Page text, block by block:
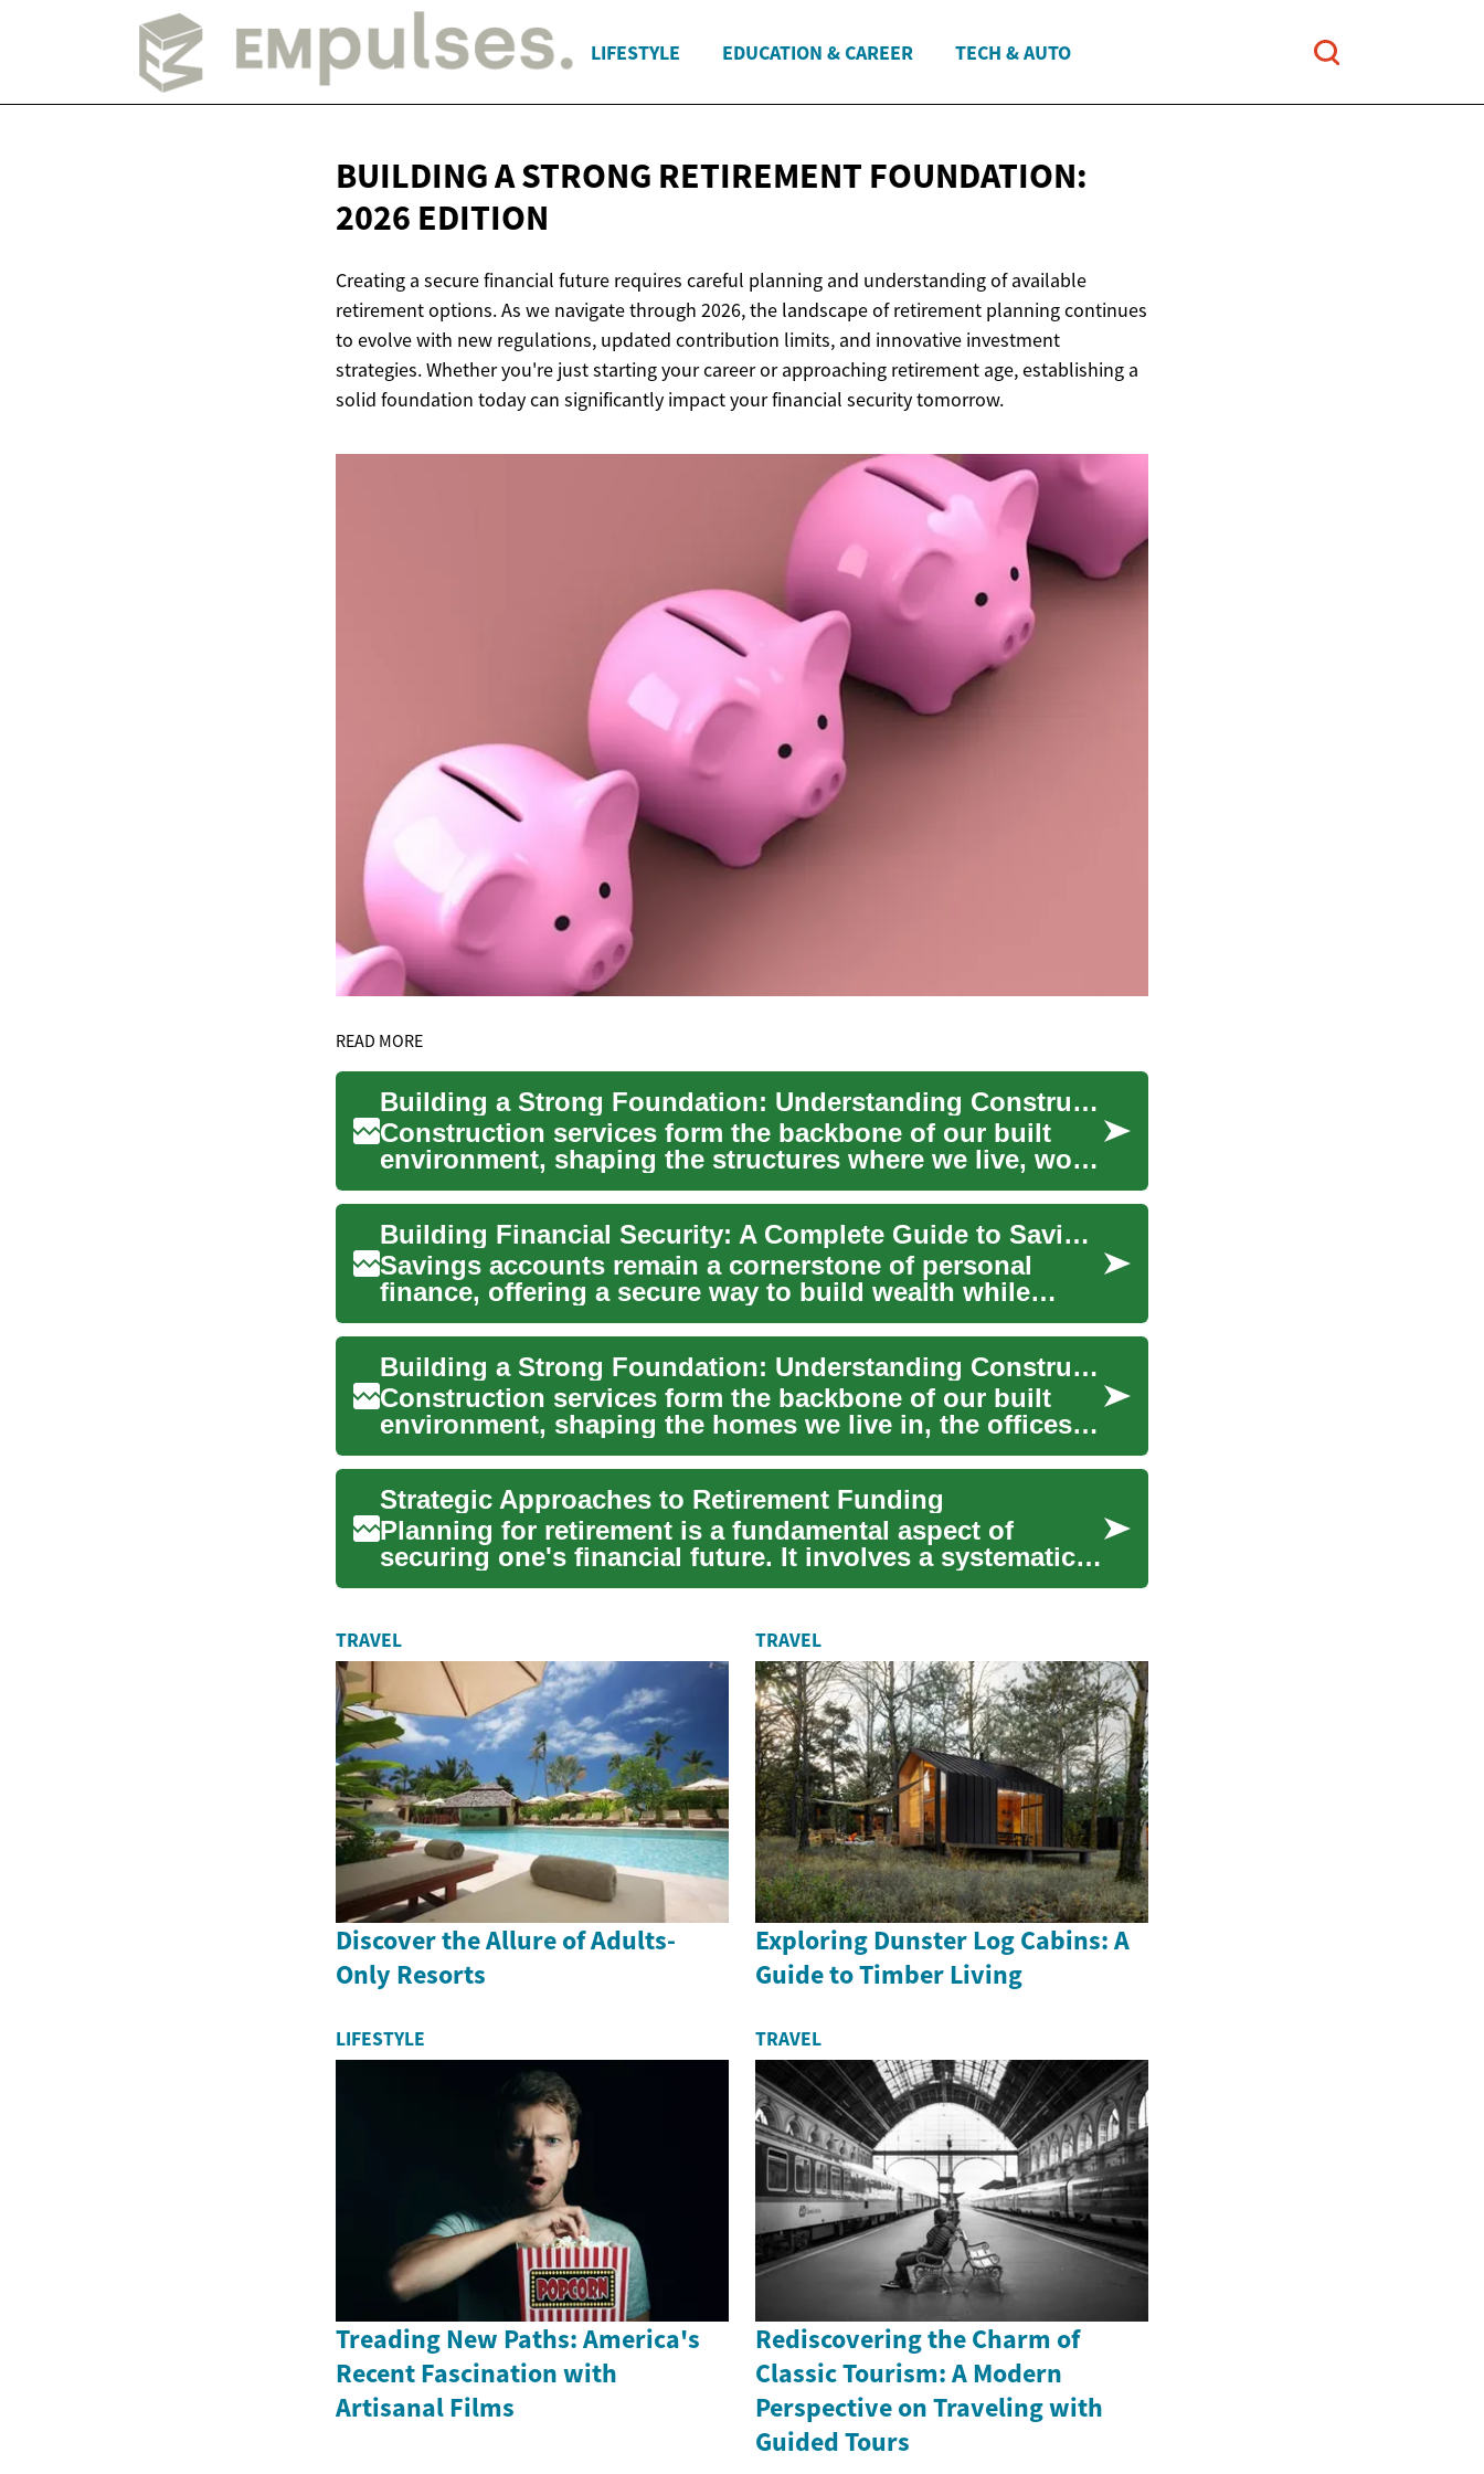
LIFESTYLE EDUCATION & CAREER TECH & AUTO
BUILDING A STRONG RETIREMENT FOUNDATION:
2026 EDITION
Creating a secure financial future requires careful planning and understanding of available
retirement options. As we navigate through 2026, the landscape of retirement planning continues
to evolve with new regulations, updated contribution limits, and innovative investment
strategies. Whether you're just starting your career or approaching retirement age, establishing a
solid foundation today can significantly impact your financial security tomorrow.
READ MORE
Building a Strong Foundation: Understanding Construction Services
Construction services form the backbone of our built
environment, shaping the structures where we live, work,
and pla...
Building Financial Security: A Complete Guide to Savings Accounts for Retirement and Beyond
Savings accounts remain a cornerstone of personal
finance, offering a secure way to build wealth while
protecting you...
Building a Strong Foundation: Understanding Construction Services
Construction services form the backbone of our built
environment, shaping the homes we live in, the offices
we work i...
Strategic Approaches to Retirement Funding
Planning for retirement is a fundamental aspect of
securing one's financial future. It involves a systematic
approach...
TRAVEL
Discover the Allure of Adults-
Only Resorts
TRAVEL
Exploring Dunster Log Cabins: A
Guide to Timber Living
LIFESTYLE
Treading New Paths: America's
Recent Fascination with
Artisanal Films
TRAVEL
Rediscovering the Charm of
Classic Tourism: A Modern
Perspective on Traveling with
Guided Tours